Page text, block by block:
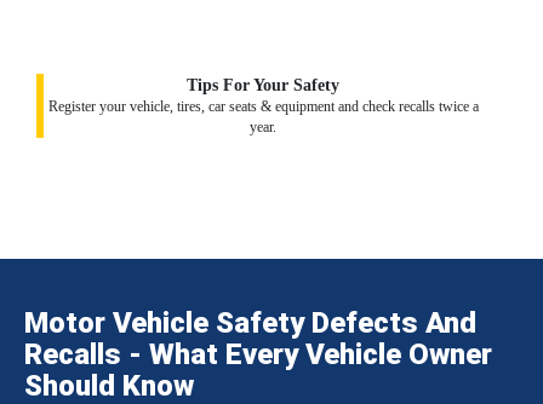
Tips For Your Safety
Register your vehicle, tires, car seats & equipment and check recalls twice a
year.
Motor Vehicle Safety Defects And
Recalls - What Every Vehicle Owner
Should Know